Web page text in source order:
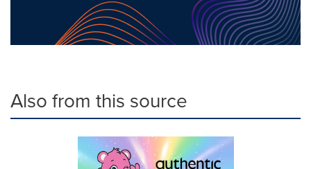
Also from this source